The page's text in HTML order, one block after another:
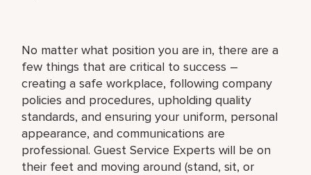
No matter what position you are in, there are a
few things that are critical to success –
creating a safe workplace, following company
policies and procedures, upholding quality
standards, and ensuring your uniform, personal
appearance, and communications are
professional. Guest Service Experts will be on
their feet and moving around (stand, sit, or